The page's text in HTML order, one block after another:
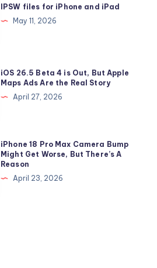
IPSW files for iPhone and iPad
May 11, 2026
iOS 26.5 Beta 4 is Out, But Apple
Maps Ads Are the Real Story
April 27, 2026
iPhone 18 Pro Max Camera Bump
Might Get Worse, But There’s A
Reason
April 23, 2026